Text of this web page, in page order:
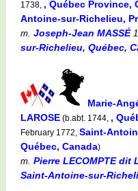
1738, , Québec Province,
Antoine-sur-Richelieu,
m. Joseph-Jean MASSÉ
sur-Richelieu, Québec,
Marie-
LAROSE (b.abt. 1744, ,
February 1772, Saint-
Québec, Canada)
m. Pierre LECOMPTE dit
Saint-Antoine-sur-